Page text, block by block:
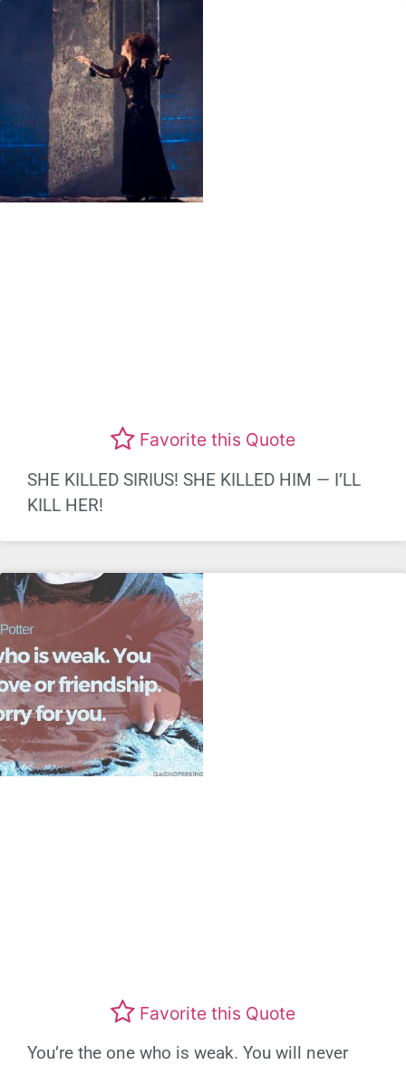
Favorite this Quote
SHE KILLED SIRIUS! SHE KILLED HIM — I’LL
KILL HER!
Favorite this Quote
You’re the one who is weak. You will never